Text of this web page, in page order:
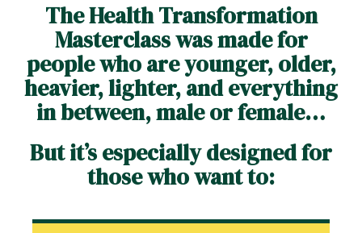
The Health Transformation
Masterclass was made for
people who are younger, older,
heavier, lighter, and everything
in between, male or female…
But it’s especially designed for
those who want to: